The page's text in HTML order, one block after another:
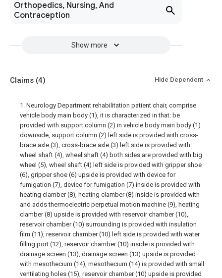
Orthopedics, Nursing, And
Contraception
Show more
Claims (4) Hide Dependent
1. Neurology Department rehabilitation patient chair, comprise
vehicle body main body (1), it is characterized in that: be
provided with support column (2) in vehicle body main body (1)
downside, support column (2) left side is provided with cross-
brace axle (3), cross-brace axle (3) left side is provided with
wheel shaft (4), wheel shaft (4) both sides are provided with big
wheel (5), wheel shaft (4) left side is provided with gripper shoe
(6), gripper shoe (6) upside is provided with device for
fumigation (7), device for fumigation (7) inside is provided with
heating clamber (8), heating clamber (8) inside is provided with
and adds thermoelectric perpetual motion machine (9), heating
clamber (8) upside is provided with reservoir chamber (10),
reservoir chamber (10) surrounding is provided with insulation
film (11), reservoir chamber (10) left side is provided with water
filling port (12), reservoir chamber (10) inside is provided with
drainage screen (13), drainage screen (13) upside is provided
with mesothecium (14), mesothecium (14) is provided with small
ventilating holes (15), reservoir chamber (10) upside is provided